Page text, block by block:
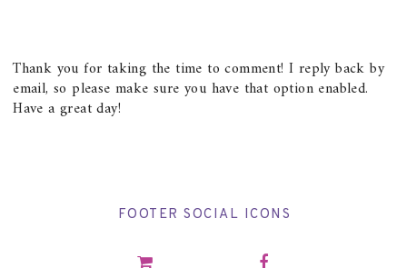
Thank you for taking the time to comment! I reply back by
email, so please make sure you have that option enabled.
Have a great day!
FOOTER SOCIAL ICONS